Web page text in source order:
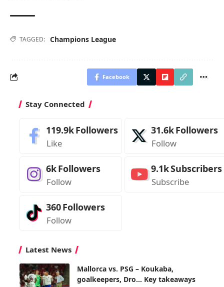
TAGGED: Champions League
Facebook
Stay Connected
119.9kFollowers
Like
31.6kFollowers
Follow
6kFollowers
Follow
9.1kSubscribers
Subscribe
360Followers
Follow
Latest News
Mallorca vs. PSG – Koukaba,
goalkeepers, Dro… Key takeaways